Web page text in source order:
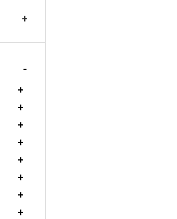
+
-
+
+
+
+
+
+
+
+